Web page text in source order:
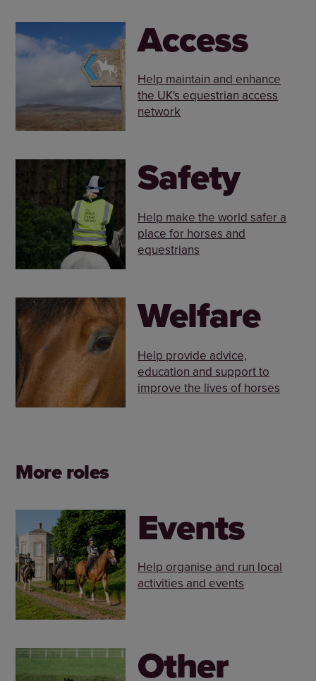
Access
Help maintain and enhance
the UK's equestrian access
network
Safety
Help make the world safer a
place for horses and
equestrians
Welfare
Help provide advice,
education and support to
improve the lives of horses
More roles
Events
Help organise and run local
activities and events
Other